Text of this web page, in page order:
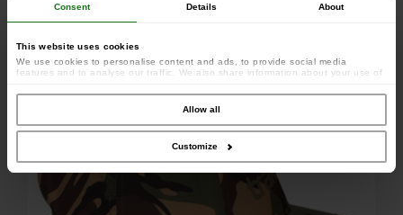
Consent Details About
This website uses cookies
We use cookies to personalise content and ads, to provide social media
features and to analyse our traffic. We also share information about your use of
combine it with other information that you’ve provided to them or that they’ve
collected from your use of their services.Allow all
Customize